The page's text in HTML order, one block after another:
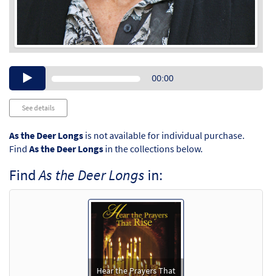
Audio00:00
See details
As the Deer Longs is not available for individual purchase.
Find As the Deer Longs in the collections below.
FindAs the Deer Longs in:
Hear the Prayers That